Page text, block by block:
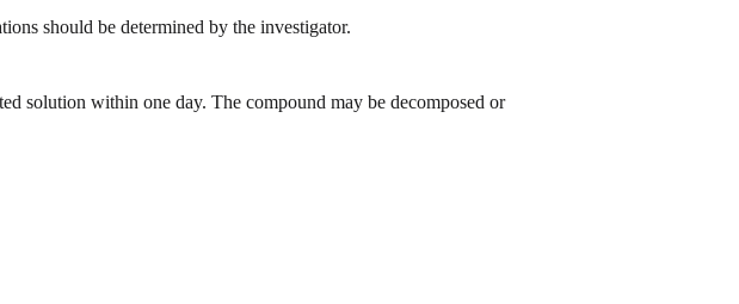
should be determined by the investigator.
solution within one day. The compound may be decomposed or